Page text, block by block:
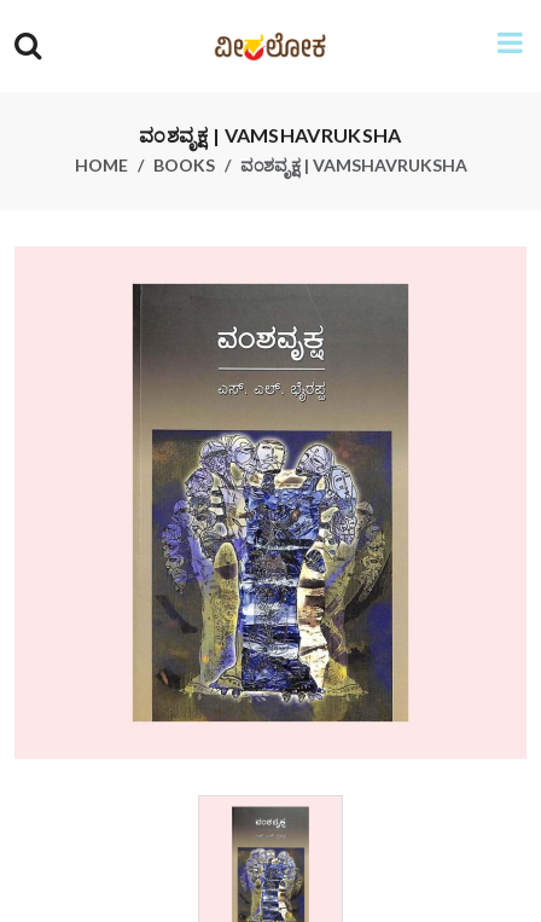
ವಂಶವೃಕ್ಷ | VAMSHAVRUKSHA
HOME BOOKS ವಂಶವೃಕ್ಷ | VAMSHAVRUKSHA